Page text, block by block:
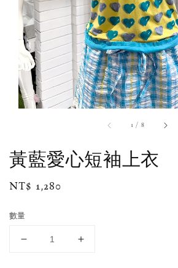
1 / 8
黃藍愛心短袖上衣
Regular
NT$ 1,280
數量